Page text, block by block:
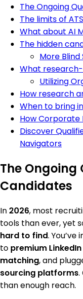
The Ongoing
The limits of
What about AI
The hidden
More Blind
What
Utilizing
How research
When to bring
How Corporate
Discover
Navigators
The Ongoing
Candidates
In 2026, most
tools than ever, yet
hard to find.
to premium
matching, and
sourcing platforms.
than enough reach.